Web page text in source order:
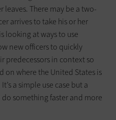
leaves. There may be a two-
arrives to take his or her
looking at ways to use
new officers to quickly
predecessors in context so
on where the United States is
a simple use case but a
something faster and more